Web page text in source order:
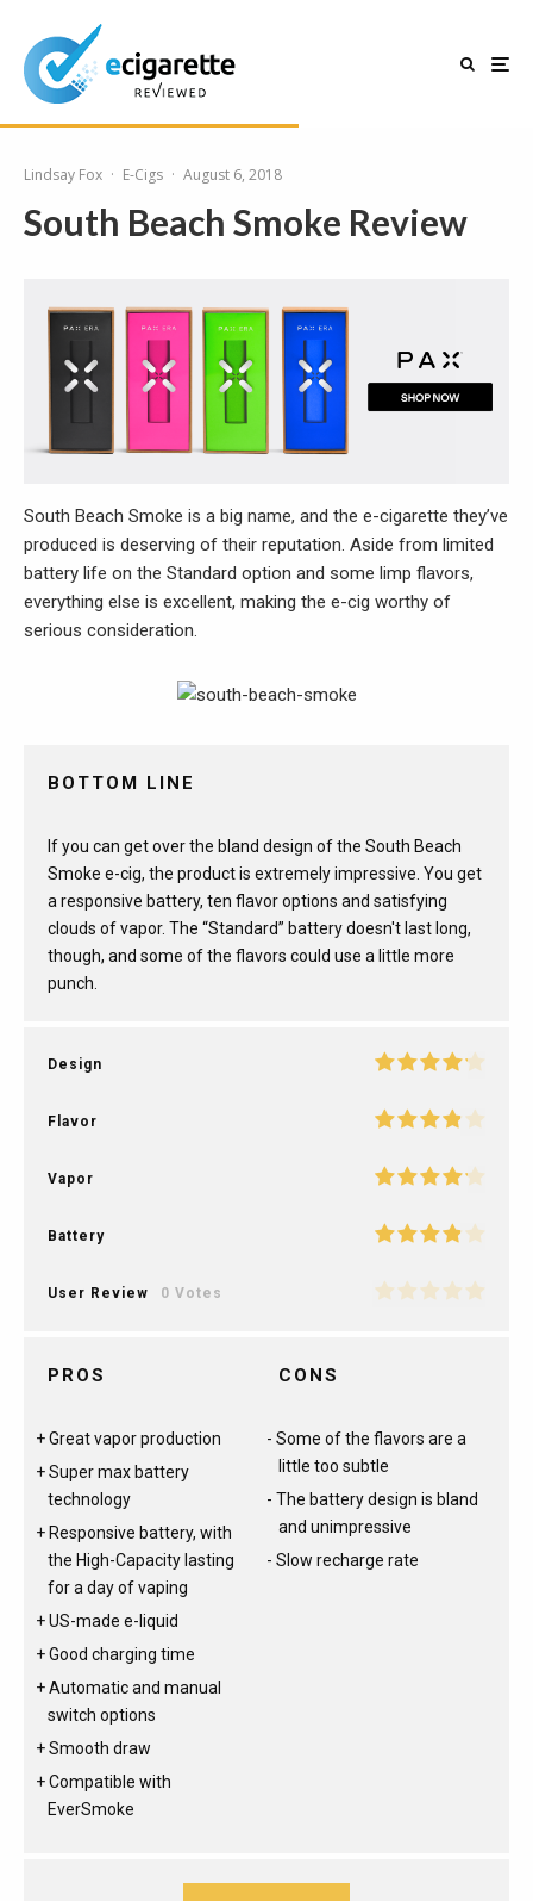
Lindsay Fox · E-Cigs · August 6, 2018
South Beach Smoke Review
South Beach Smoke is a big name, and the e-cigarette they’ve
produced is deserving of their reputation. Aside from limited
battery life on the Standard option and some limp flavors,
everything else is excellent, making the e-cig worthy of
serious consideration.
BOTTOM LINE
If you can get over the bland design of the South Beach
Smoke e-cig, the product is extremely impressive. You get
a responsive battery, ten flavor options and satisfying
clouds of vapor. The “Standard” battery doesn't last long,
though, and some of the flavors could use a little more
punch.
Design
Flavor
Vapor
Battery
User Review 0 Votes
PROS
Great vapor production
Super max battery
technology
Responsive battery, with
the High-Capacity lasting
for a day of vaping
US-made e-liquid
Good charging time
Automatic and manual
switch options
Smooth draw
Compatible with
EverSmoke
CONS
Some of the flavors are a
little too subtle
The battery design is bland
and unimpressive
Slow recharge rate